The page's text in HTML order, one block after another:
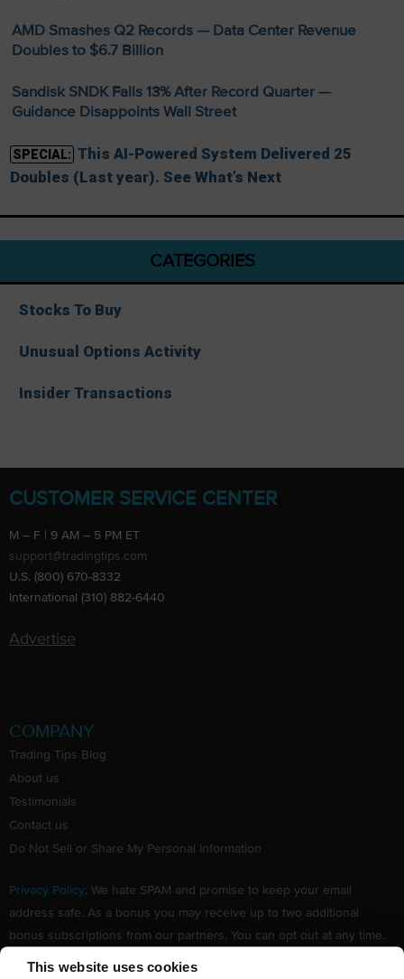
This website uses cookies
AMD Smashes Q2 Records — Data Center Revenue
Doubles to $6.7 Billion
Sandisk SNDK Falls 13% After Record Quarter —
Guidance Disappoints Wall Street
SPECIAL: This AI-Powered System Delivered 25
Doubles (Last year). See What’s Next
CATEGORIES
Stocks To Buy
Unusual Options Activity
Insider Transactions
CUSTOMER SERVICE CENTER
M – F | 9 AM – 5 PM ET
support@tradingtips.com
U.S. (800) 670-8332
International (310) 882-6440
Advertise
COMPANY
Trading Tips Blog
About us
Testimonials
Contact us
Do Not Sell or Share My Personal Information
Privacy Policy: We hate SPAM and promise to keep your email
address safe. As a bonus you may receive up to two additional
bonus subscriptions from our partners. You can opt out at any time.